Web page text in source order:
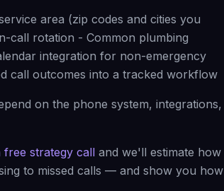
area (zip codes and cities you
call rotation - Common plumbing
integration for non-emergency
call outcomes into a tracked workflow
on the phone system, integrations,
free strategy call and we'll estimate how
to missed calls — and show you how